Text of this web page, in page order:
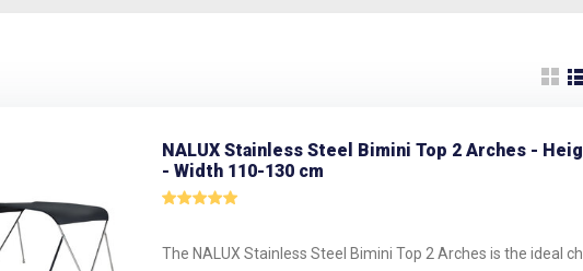
NALUX Stainless Steel Bimini Top 2 Arches -
- Width 110-130 cm
The NALUX Stainless Steel Bimini Top 2 Arches is the ideal